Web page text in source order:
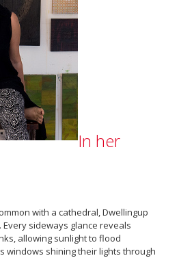
In her
with a cathedral, Dwellingup
sideways glance reveals
allowing sunlight to flood
windows shining their lights through